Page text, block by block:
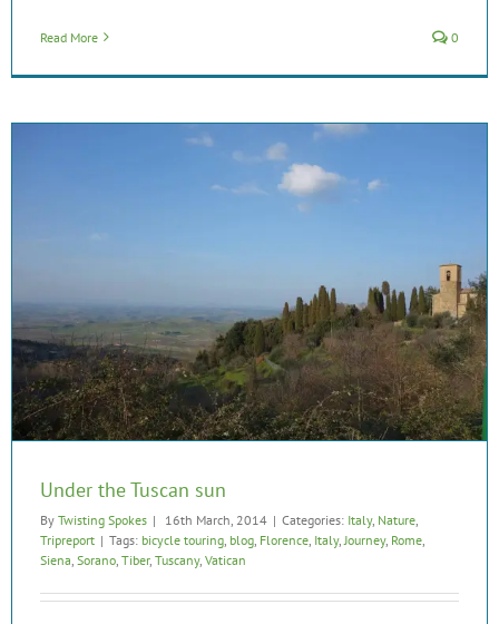
Read More 0
Under the Tuscan sun
By Twisting Spokes | 16th March, 2014 | Categories: Italy, Nature
Tripreport | Tags: bicycle touring blog Florence Italy, Journey, Rome
Siena Sorano Tiber, Tuscany, Vatican